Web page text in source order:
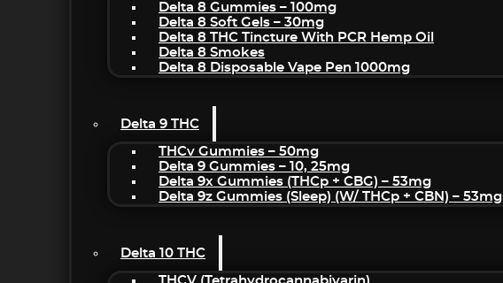
Delta 8 Gummies – 100mg
Delta 8 Soft Gels – 30mg
Delta 8 THC Tincture With PCR Hemp Oil
Delta 8 Smokes
Delta 8 Disposable Vape Pen 1000mg
Delta 9 THC
THCv Gummies – 50mg
Delta 9 Gummies – 10, 25mg
Delta 9x Gummies (THCp + CBG) – 53mg
Delta 9z Gummies (sleep) (w/ THCp + CBN) – 53mg
Delta 10 THC